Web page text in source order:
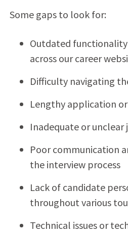
Some gaps to look for:
Outdated
across our career
Difficulty navigating
Lengthy application
Inadequate or
Poor communication
the interview process
Lack of candidate
throughout various
Technical issues or